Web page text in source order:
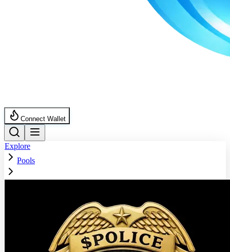
Connect Wallet
Explore
Pools